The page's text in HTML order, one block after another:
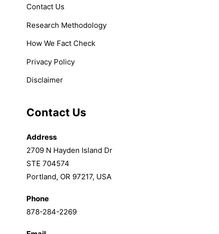
Contact Us
Research Methodology
How We Fact Check
Privacy Policy
Disclaimer
Contact Us
Address
2709 N Hayden Island Dr
STE 704574
Portland, OR 97217, USA
Phone
878-284-2269